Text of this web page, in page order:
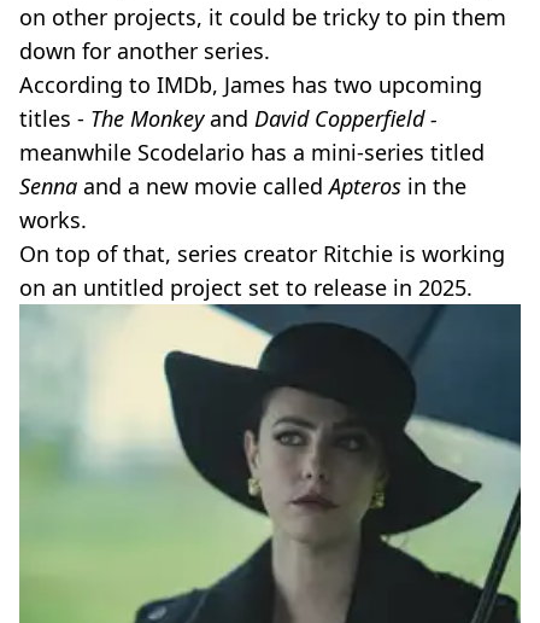
on other projects, it could be tricky to pin them
down for another series.
According to IMDb, James has two upcoming
titles - The Monkeyand David Copperfield -
meanwhile Scodelario has a mini-series titled
Senna and a new movie calledApteros in the
works.
On top of that, series creator Ritchie is working
on an untitled project set to release in 2025.